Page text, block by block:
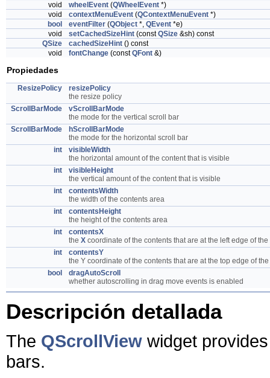
void
wheelEvent (QWheelEvent *)
void
contextMenuEvent (QContextMenuEvent *)
bool
eventFilter (QObject *, QEvent *e)
void
setCachedSizeHint (constQSize &sh) const
QSize
cachedSizeHint () const
void
fontChange (constQFont &)
Propiedades
ResizePolicy
resizePolicy
the resize policy
ScrollBarMode
vScrollBarMode
the mode for the vertical scroll bar
ScrollBarMode
hScrollBarMode
the mode for the horizontal scroll bar
int
visibleWidth
the horizontal amount of the content that is visible
int
visibleHeight
the vertical amount of the content that is visible
int
contentsWidth
the width of the contents area
int
contentsHeight
the height of the contents area
int
contentsX
the X coordinate of the contents that are at the left edge of
int
contentsY
the Y coordinate of the contents that are at the top edge of
bool
dragAutoScroll
whether autoscrolling in drag move events is enabled
Descripción detallada
The QScrollView widget
bars.